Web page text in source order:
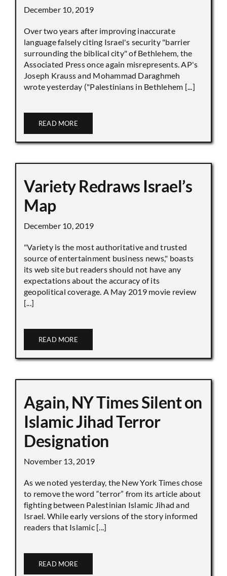
December 10, 2019
Over two years after improving inaccurate
language falsely citing Israel's security "barrier
surrounding the biblical city" of Bethlehem, the
Associated Press once again misrepresents. AP's
Joseph Krauss and Mohammad Daraghmeh
wrote yesterday ("Palestinians in Bethlehem [...]
READ MORE
Variety Redraws Israel’s
Map
December 10, 2019
"Variety is the most authoritative and trusted
source of entertainment business news," boasts
its web site but readers should not have any
expectations about the accuracy of its
geopolitical coverage. A May 2019 movie review
[...]
READ MORE
Again, NY Times Silent on
Islamic Jihad Terror
Designation
November 13, 2019
As we noted yesterday, the New York Times chose
to remove the word “terror” from its article about
fighting between Palestinian Islamic Jihad and
Israel. While early versions of the story informed
readers that Islamic [...]
READ MORE